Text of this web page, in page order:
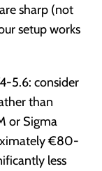
sharp (not
setup works
5.6: consider
than
or Sigma
€80-
less